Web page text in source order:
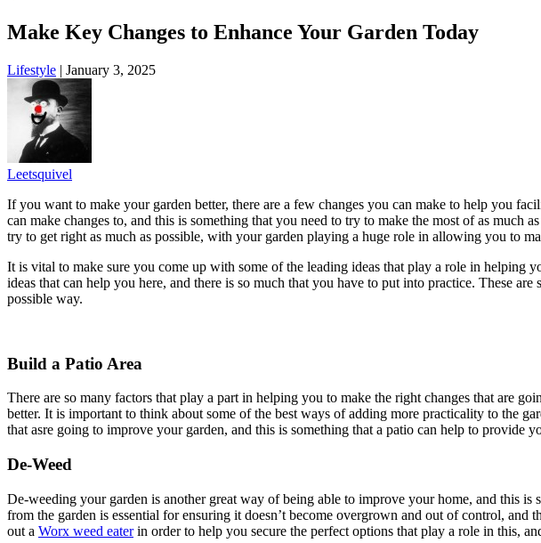
Make Key Changes to Enhance Your Garden Today
Lifestyle | January 3, 2025
Leetsquivel
If you want to make your garden better, there are a few changes you can make to help you
can make changes to, and this is something that you need to try to make the most of as much
try to get right as much as possible, with your garden playing a huge role in allowing you to
It is vital to make sure you come up with some of the leading ideas that play a role in helping
ideas that can help you here, and there is so much that you have to put into practice. These
possible way.
Build a Patio Area
There are so many factors that play a part in helping you to make the right changes that are
better. It is important to think about some of the best ways of adding more practicality to the
that asre going to improve your garden, and this is something that a patio can help to provide
De-Weed
De-weeding your garden is another great way of being able to improve your home, and this
from the garden is essential for ensuring it doesn’t become overgrown and out of control,
out a Worx weed eaterin order to help you secure the perfect options that play a role in this,